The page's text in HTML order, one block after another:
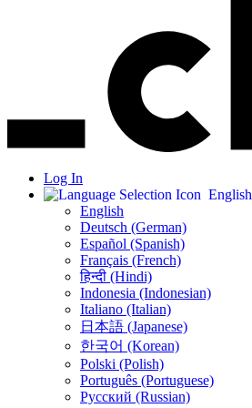
Log In
English
English
Deutsch (German)
Español (Spanish)
Français (French)
हिन्दी (Hindi)
Indonesia (Indonesian)
Italiano (Italian)
日本語 (Japanese)
한국어 (Korean)
Polski (Polish)
Português (Portuguese)
Русский (Russian)